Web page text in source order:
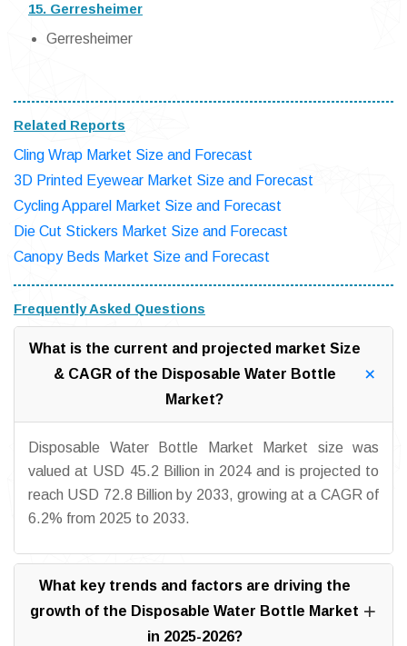
15. Gerresheimer
Gerresheimer
Related Reports
Cling Wrap Market Size and Forecast
3D Printed Eyewear Market Size and Forecast
Cycling Apparel Market Size and Forecast
Die Cut Stickers Market Size and Forecast
Canopy Beds Market Size and Forecast
Frequently Asked Questions
What is the current and projected market Size
& CAGR of the Disposable Water Bottle
Market?
Disposable Water Bottle Market Market size was
valued at USD 45.2 Billion in 2024 and is projected to
reach USD 72.8 Billion by 2033, growing at a CAGR of
6.2% from 2025 to 2033.
What key trends and factors are driving the
growth of the Disposable Water Bottle Market
in 2025-2026?